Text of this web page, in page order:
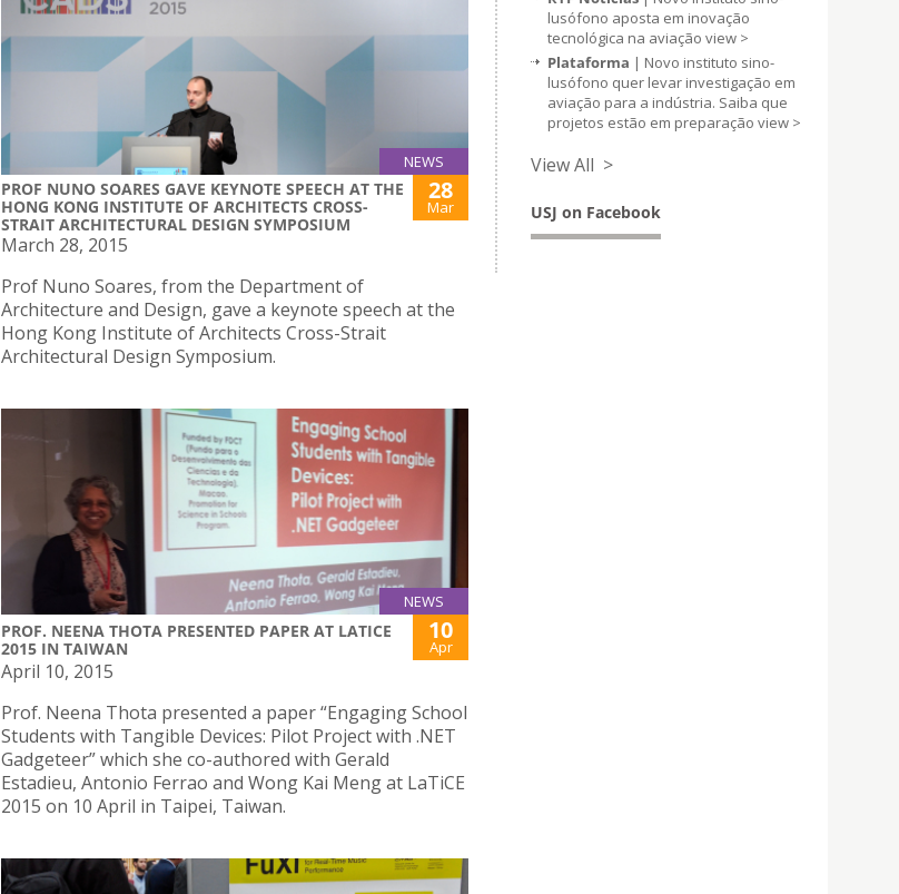
NEWS
PROF NUNO SOARES GAVE KEYNOTE SPEECH AT THE
HONG KONG INSTITUTE OF ARCHITECTS CROSS-
STRAIT ARCHITECTURAL DESIGN SYMPOSIUM
28
Mar
March 28, 2015
Prof Nuno Soares, from the Department of
Architecture and Design, gave a keynote speech at the
Hong Kong Institute of Architects Cross-Strait
Architectural Design Symposium.
NEWS
PROF. NEENA THOTA PRESENTED PAPER AT LATICE
2015 IN TAIWAN
10
Apr
April 10, 2015
Prof. Neena Thota presented a paper “Engaging School
Students with Tangible Devices: Pilot Project with .NET
Gadgeteer” which she co-authored with Gerald
Estadieu, Antonio Ferrao and Wong Kai Meng at LaTiCE
2015 on 10 April in Taipei, Taiwan.
lusófono aposta em inovação
tecnológica na aviação view >
Plataforma | Novo instituto sino-
lusófono quer levar investigação em
aviação para a indústria. Saiba que
projetos estão em preparação view >
View All >
USJ on Facebook